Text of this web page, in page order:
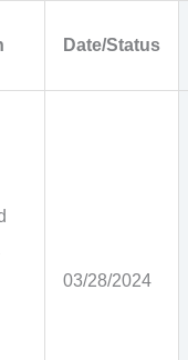
Date/Status
03/28/2024